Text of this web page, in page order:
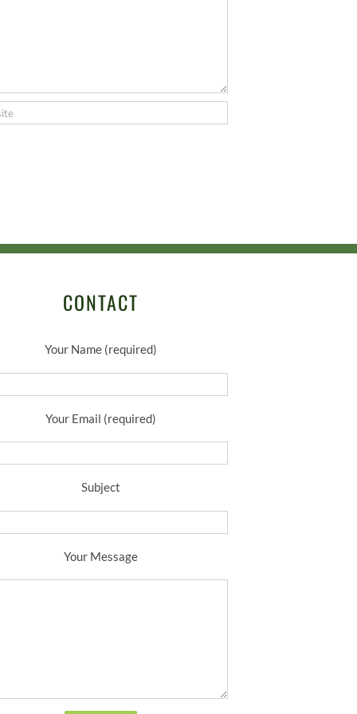
CONTACT
Your Name (required)
Your Email (required)
Subject
Your Message